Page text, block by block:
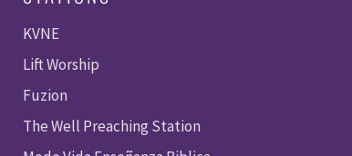
KVNE
Lift Worship
Fuzion
The Well Preaching Station